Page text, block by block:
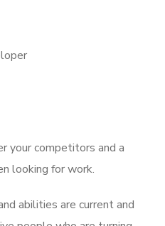
your competitors and a
looking for work.
abilities are current and